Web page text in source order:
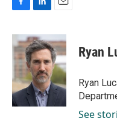
c
e
b
o
k
n
k
e
d
I
n
a
i
l
Ryan
Ryan
See